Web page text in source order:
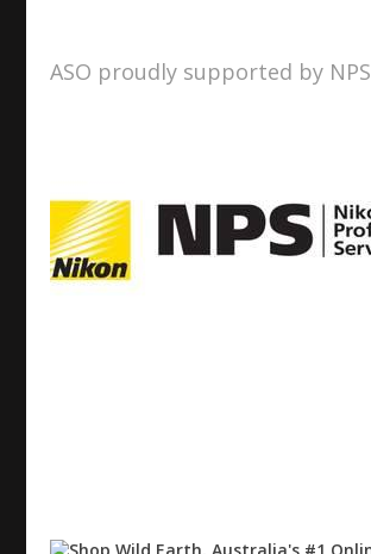
ASO proudly supported by NPS